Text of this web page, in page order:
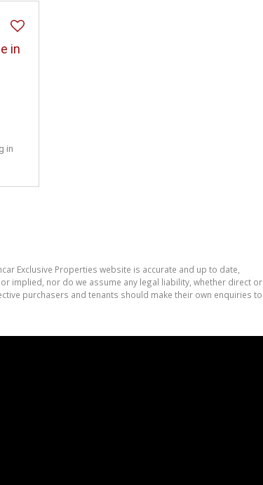
in
in
Exclusive Properties website is accurate and up to date,
implied, nor do we assume any legal liability, whether direct or
purchasers and tenants should make their own enquiries to